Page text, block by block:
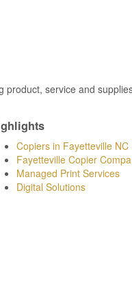
service and
Copiers in Fayetteville NC
Fayetteville Copier
Managed Print Services
Digital Solutions